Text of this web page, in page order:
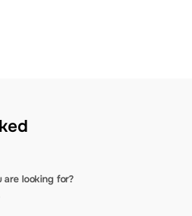
looking for?